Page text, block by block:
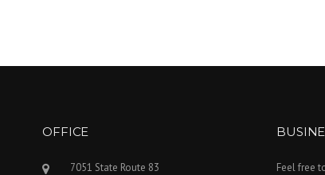
OFFICE
7051 State Route 83
Feel free